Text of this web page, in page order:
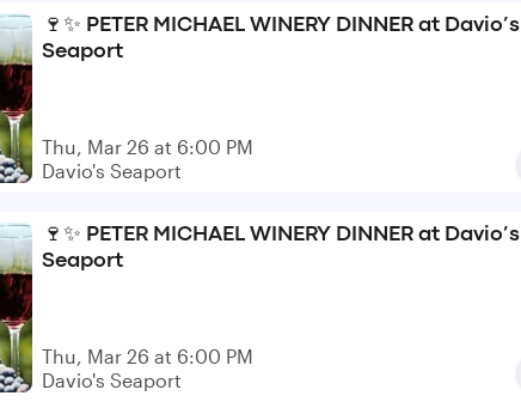
🍷✨ PETER MICHAEL WINERY DINNER at Davio’s
Seaport
Thu, Mar 26 at 6:00 PM
Davio's Seaport
🍷✨ PETER MICHAEL WINERY DINNER at Davio’s
Seaport
Thu, Mar 26 at 6:00 PM
Davio's Seaport